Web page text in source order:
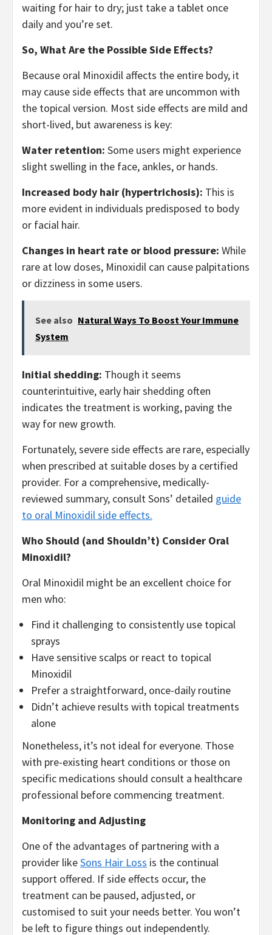
waiting for hair to dry; just take a tablet once
daily and you’re set.
So, What Are the Possible Side Effects?
Because oral Minoxidil affects the entire body, it
may cause side effects that are uncommon with
the topical version. Most side effects are mild and
short-lived, but awareness is key:
Water retention: Some users might experience
slight swelling in the face, ankles, or hands.
Increased body hair (hypertrichosis): This is
more evident in individuals predisposed to body
or facial hair.
Changes in heart rate or blood pressure: While
rare at low doses, Minoxidil can cause palpitations
or dizziness in some users.
See also Natural Ways To Boost Your Immune
System
Initial shedding: Though it seems
counterintuitive, early hair shedding often
indicates the treatment is working, paving the
way for new growth.
Fortunately, severe side effects are rare, especially
when prescribed at suitable doses by a certified
provider. For a comprehensive, medically-
reviewed summary, consult Sons’ detailed guide
to oral Minoxidil side effects.
Who Should (and Shouldn’t) Consider Oral
Minoxidil?
Oral Minoxidil might be an excellent choice for
men who:
Find it challenging to consistently use topical
sprays
Have sensitive scalps or react to topical
Minoxidil
Prefer a straightforward, once-daily routine
Didn’t achieve results with topical treatments
alone
Nonetheless, it’s not ideal for everyone. Those
with pre-existing heart conditions or those on
specific medications should consult a healthcare
professional before commencing treatment.
Monitoring and Adjusting
One of the advantages of partnering with a
provider likeSons Hair Loss is the continual
support offered. If side effects occur, the
treatment can be paused, adjusted, or
customised to suit your needs better. You won’t
be left to figure things out independently.